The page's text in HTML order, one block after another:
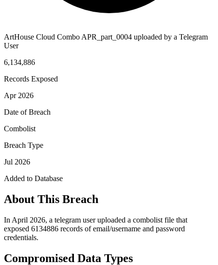
ArtHouse Cloud Combo APR_part_0004 uploaded by a Telegram
User
6,134,886
Records Exposed
Apr 2026
Date of Breach
Combolist
Breach Type
Jul 2026
Added to Database
About This Breach
In April 2026, a telegram user uploaded a combolist file that
exposed 6134886 records of email/username and password
credentials.
Compromised Data Types